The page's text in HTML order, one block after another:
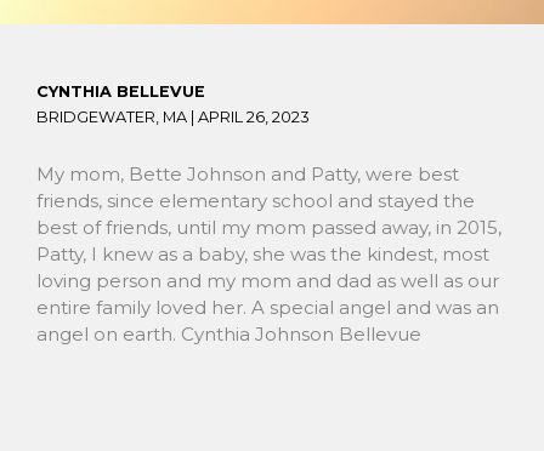
CYNTHIA BELLEVUE
BRIDGEWATER, MA | APRIL 26, 2023
My mom, Bette Johnson and Patty, were best
friends, since elementary school and stayed the
best of friends, until my mom passed away, in 2015,
Patty, I knew as a baby, she was the kindest, most
loving person and my mom and dad as well as our
entire family loved her. A special angel and was an
angel on earth. Cynthia Johnson Bellevue